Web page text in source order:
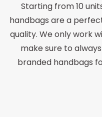
Starting from 10
handbags are a
quality. We only work
make sure to
branded handbags